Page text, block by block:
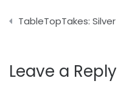
Post
TableTopTakes: Silver
Leave a Reply